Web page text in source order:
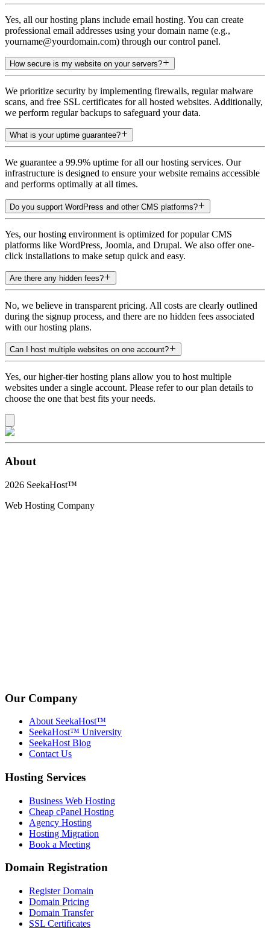
Yes, all our hosting plans include email hosting. You can create
professional email addresses using your domain name (e.g.,
yourname@yourdomain.com) through our control panel.
How secure is my website on your servers?
We prioritize security by implementing firewalls, regular malware
scans, and free SSL certificates for all hosted websites. Additionally,
we perform regular backups to safeguard your data.
What is your uptime guarantee?
We guarantee a 99.9% uptime for all our hosting services. Our
infrastructure is designed to ensure your website remains accessible
and performs optimally at all times.
Do you support WordPress and other CMS platforms?
Yes, our hosting environment is optimized for popular CMS
platforms like WordPress, Joomla, and Drupal. We also offer one-
click installations to make setup quick and easy.
Are there any hidden fees?
No, we believe in transparent pricing. All costs are clearly outlined
during the signup process, and there are no hidden fees associated
with our hosting plans.
Can I host multiple websites on one account?
Yes, our higher-tier hosting plans allow you to host multiple
websites under a single account. Please refer to our plan details to
choose the one that best fits your needs.
About
2026 SeekaHost™
Web Hosting Company
Our Company
About SeekaHost™
SeekaHost™ University
SeekaHost Blog
Contact Us
Hosting Services
Business Web Hosting
Cheap cPanel Hosting
Agency Hosting
Hosting Migration
Book a Meeting
Domain Registration
Register Domain
Domain Pricing
Domain Transfer
SSL Certificates